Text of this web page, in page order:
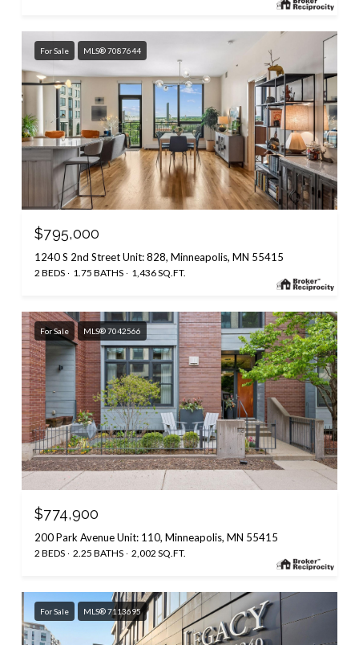
For Sale MLS® 7087644
$795,000
1240 S 2nd Street Unit: 828, Minneapolis, MN 55415
2 BEDS 1.75 BATHS 1,436 SQ.FT.
For Sale MLS® 7042566
$774,900
200 Park Avenue Unit: 110, Minneapolis, MN 55415
2 BEDS 2.25 BATHS 2,002 SQ.FT.
For Sale MLS® 7113695